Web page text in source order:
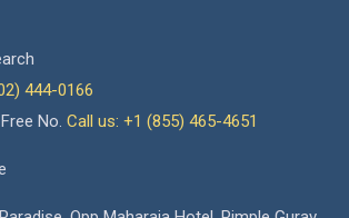
444-0166
No. Call us: +1 (855) 465-4651